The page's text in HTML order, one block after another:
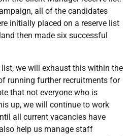
all of the candidates
initially placed on a reserve list
then made six successful
list, we will exhaust this within the
running further recruitments for
that not everyone who is
up, we will continue to work
all current vacancies have
help us manage staff